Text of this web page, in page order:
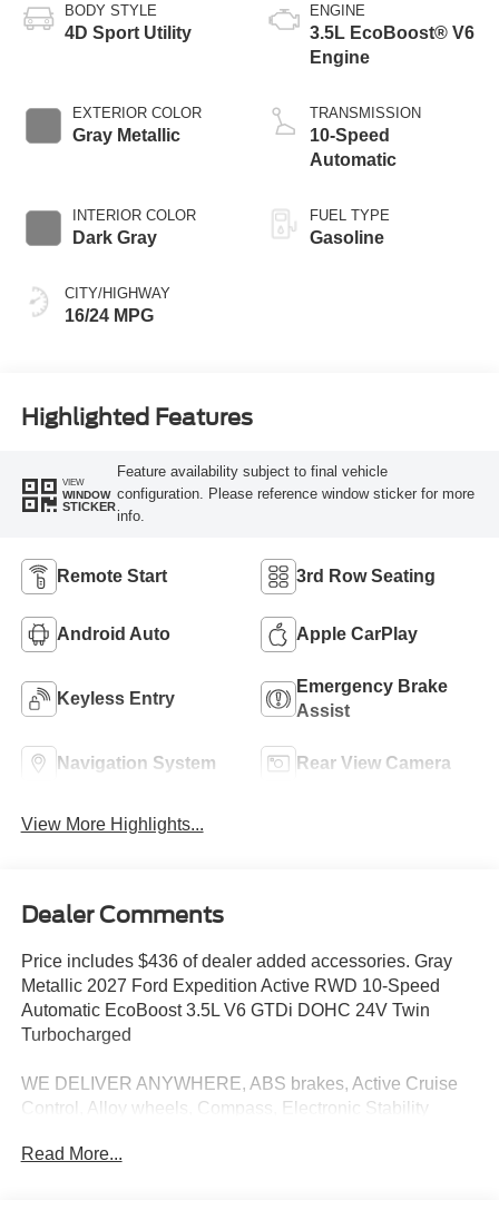
BODY STYLE
4D Sport Utility
EXTERIOR COLOR
Gray Metallic
INTERIOR COLOR
Dark Gray
CITY/HIGHWAY
16/24 MPG
ENGINE
3.5L EcoBoost® V6
Engine
TRANSMISSION
10-Speed
Automatic
FUEL TYPE
Gasoline
Highlighted Features
VIEW
WINDOW
STICKER
Feature availability subject to final vehicle
configuration. Please reference window sticker for more
info.
Remote Start 3rd Row Seating
Android Auto Apple CarPlay
Keyless Entry
Emergency Brake
Assist
Navigation System Rear View Camera
View More Highlights...
Dealer Comments
Price includes $436 of dealer added accessories. Gray
Metallic 2027 Ford Expedition Active RWD 10-Speed
Automatic EcoBoost 3.5L V6 GTDi DOHC 24V Twin
Turbocharged
WE DELIVER ANYWHERE, ABS brakes, Active Cruise
Control, Alloy wheels, Compass, Electronic Stability
Illuminated entry, Low tire pressure warning, Navigation
Read More...